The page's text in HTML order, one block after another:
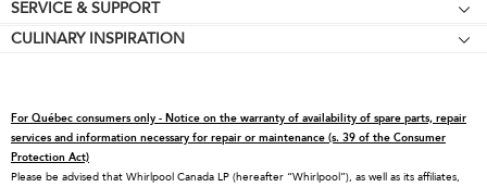
Cooktops
Wall Ovens
Microwaves
Dishwashers
SERVICE & SUPPORT
Price Match Guarantee
Replacement Parts
Service Plans
CULINARY INSPIRATION
Contact Us
About KitchenAid
For Québec consumers only - Notice on the warranty of availability of spare parts, repair
services and information necessary for repair or maintenance (s. 39 of the Consumer
Protection Act)
Please be advised that Whirlpool Canada LP (hereafter “Whirlpool”), as well as its affiliates,